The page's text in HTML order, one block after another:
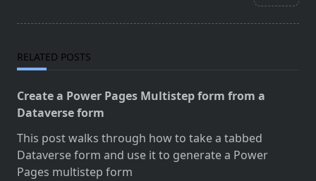
RELATED POSTS
Create a Power Pages Multistep form from a
Dataverse form
This post walks through how to take a tabbed
Dataverse form and use it to generate a Power
Pages multistep form